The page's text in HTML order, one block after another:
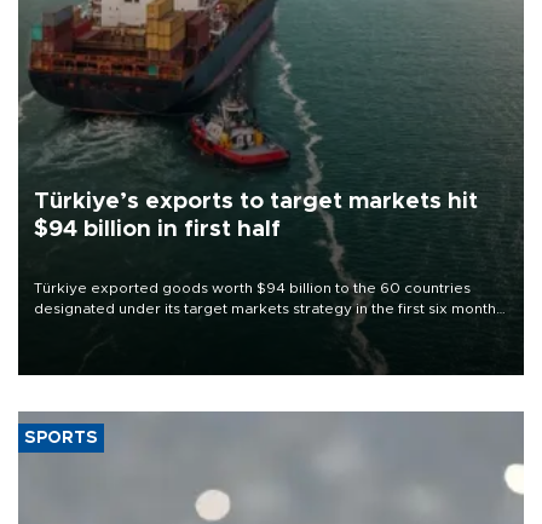
Türkiye’s exports to target markets hit
$94 billion in first half
Türkiye exported goods worth $94 billion to the 60 countries
designated under its target markets strategy in the first six months
of 2026, as part of efforts to diversify export destinations and
SPORTS